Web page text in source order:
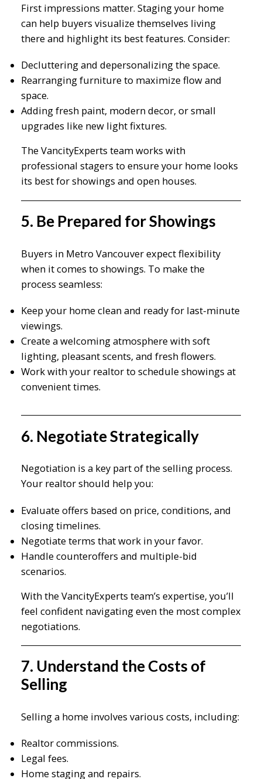
First impressions matter. Staging your home
can help buyers visualize themselves living
there and highlight its best features. Consider:
Decluttering and depersonalizing the space.
Rearranging furniture to maximize flow and
space.
Adding fresh paint, modern decor, or small
upgrades like new light fixtures.
The VancityExperts team works with
professional stagers to ensure your home looks
its best for showings and open houses.
5. Be Prepared for Showings
Buyers in Metro Vancouver expect flexibility
when it comes to showings. To make the
process seamless:
Keep your home clean and ready for last-minute
viewings.
Create a welcoming atmosphere with soft
lighting, pleasant scents, and fresh flowers.
Work with your realtor to schedule showings at
convenient times.
6. Negotiate Strategically
Negotiation is a key part of the selling process.
Your realtor should help you:
Evaluate offers based on price, conditions, and
closing timelines.
Negotiate terms that work in your favor.
Handle counteroffers and multiple-bid
scenarios.
With the VancityExperts team’s expertise, you’ll
feel confident navigating even the most complex
negotiations.
7. Understand the Costs of
Selling
Selling a home involves various costs, including:
Realtor commissions.
Legal fees.
Home staging and repairs.